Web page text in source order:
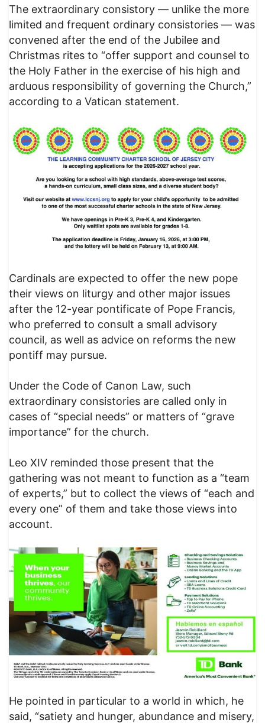
The extraordinary consistory — unlike the more
limited and frequent ordinary consistories — was
convened after the end of the Jubilee and
Christmas rites to “offer support and counsel to
the Holy Father in the exercise of his high and
arduous responsibility of governing the Church,”
according to a Vatican statement.
Cardinals are expected to offer the new pope
their views on liturgy and other major issues
after the 12-year pontificate of Pope Francis,
who preferred to consult a small advisory
council, as well as advice on reforms the new
pontiff may pursue.
Under the Code of Canon Law, such
extraordinary consistories are called only in
cases of “special needs” or matters of “grave
importance” for the church.
Leo XIV reminded those present that the
gathering was not meant to function as a “team
of experts,” but to collect the views of “each and
every one” of them and take those views into
account.
He pointed in particular to a world in which, he
said, “satiety and hunger, abundance and misery,